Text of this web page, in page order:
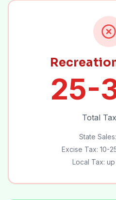
25-
Total
State
Excise Tax: 10-
Local Tax: